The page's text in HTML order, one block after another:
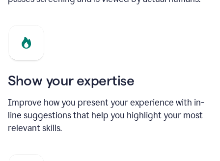
Show your expertise
Improve how you present your experience with in-
line suggestions that help you highlight your most
relevant skills.